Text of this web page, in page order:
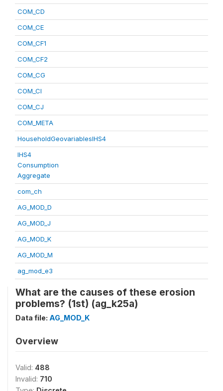
COM_CD
COM_CE
COM_CF1
COM_CF2
COM_CG
COM_CI
COM_CJ
COM_META
HouseholdGeovariablesIHS4
IHS4
Consumption
Aggregate
com_ch
AG_MOD_D
AG_MOD_J
AG_MOD_K
AG_MOD_M
ag_mod_e3
What are the causes of these erosion
problems? (1st) (ag_k25a)
Data file: AG_MOD_K
Overview
Valid: 488
Invalid: 710